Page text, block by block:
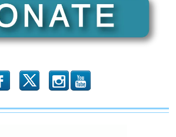
x r